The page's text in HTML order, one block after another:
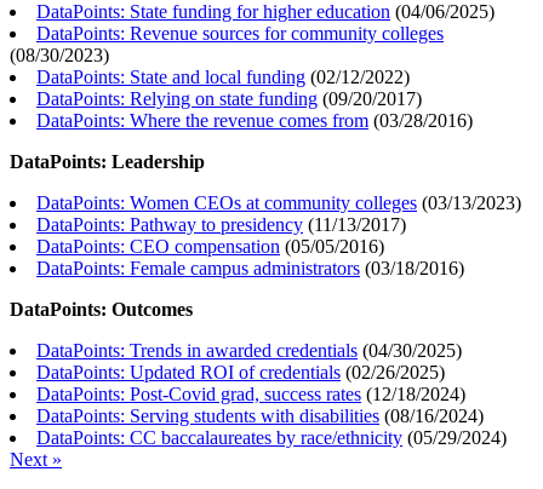
DataPoints: State funding for higher education (04/06/2025)
DataPoints: Revenue sources for community colleges
(08/30/2023)
DataPoints: State and local funding (02/12/2022)
DataPoints: Relying on state funding (09/20/2017)
DataPoints: Where the revenue comes from (03/28/2016)
DataPoints: Leadership
DataPoints: Women CEOs at community colleges (03/13/2023)
DataPoints: Pathway to presidency (11/13/2017)
DataPoints: CEO compensation (05/05/2016)
DataPoints: Female campus administrators (03/18/2016)
DataPoints: Outcomes
DataPoints: Trends in awarded credentials (04/30/2025)
DataPoints: Updated ROI of credentials (02/26/2025)
DataPoints: Post-Covid grad, success rates (12/18/2024)
DataPoints: Serving students with disabilities (08/16/2024)
DataPoints: CC baccalaureates by race/ethnicity (05/29/2024)
Next »